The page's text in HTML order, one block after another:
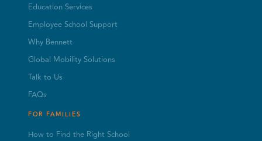
Education Services
Employee School Support
Why Bennett
Global Mobility Solutions
Talk to Us
FAQs
FOR FAMILIES
How to Find the Right School